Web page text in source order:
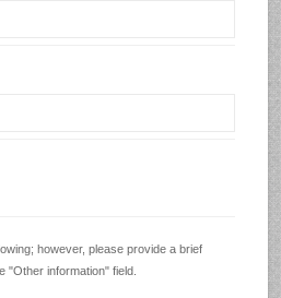
however, please provide a brief
"Other information" field.